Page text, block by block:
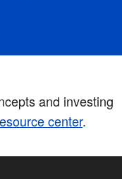
and investing
center.